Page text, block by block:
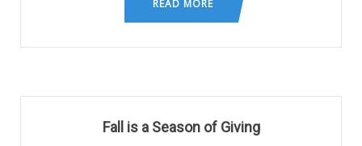
READ MORE
Fall is a Season of Giving